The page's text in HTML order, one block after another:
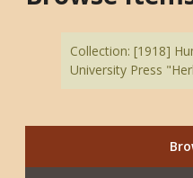
Collection: [1918]
University Press